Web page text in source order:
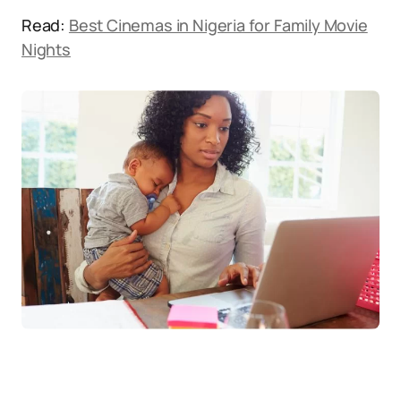
Read: Best Cinemas in Nigeria for Family Movie
Nights